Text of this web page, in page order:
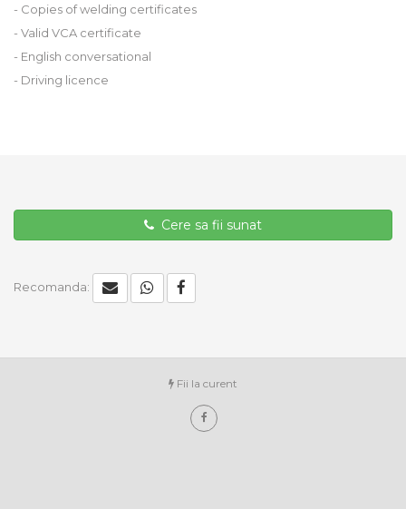
- Copies of welding certificates
- Valid VCA certificate
- English conversational
- Driving licence
Cere sa fii sunat
Recomanda:
Fii la curent